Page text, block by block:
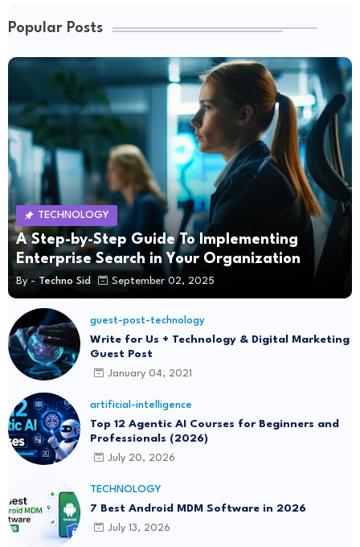
Popular Posts
TECHNOLOGY
A Step-by-Step Guide To Implementing
Enterprise Search in Your Organization
By - Techno Sid September 02, 2025
guest-post-technology
Write for Us + Technology & Digital Marketing
Guest Post
January 04, 2021
artificial-intelligence
Top 12 Agentic AI Courses for Beginners and
Professionals (2026)
July 20, 2026
TECHNOLOGY
7 Best Android MDM Software in 2026
July 13, 2026